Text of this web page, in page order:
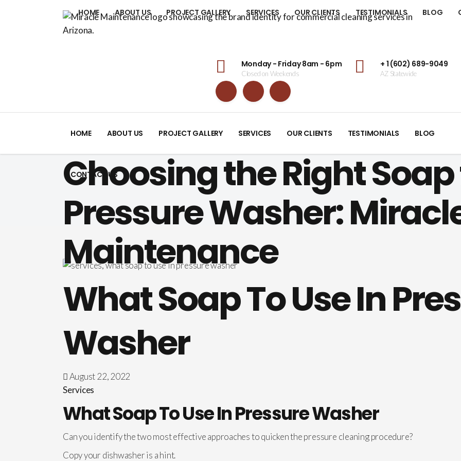
Monday - Friday 8am - 6pm
Closed on Weekends
+ 1 (602) 689-9049
AZ Statewide
HOME ABOUT US PROJECT GALLERY SERVICES OUR CLIENTS TESTIMONIALS BLOG
CONTACT US
HOME ABOUT US PROJECT GALLERY SERVICES OUR CLIENTS TESTIMONIALS BLOG
Choosing the Right
Pressure Washer:
Maintenance
What Soap To Use In
Washer
August 22, 2022
Services
What Soap To Use In Pressure Washer
Can you identify the two most effective approaches to quicken the pressure cleaning procedure?
Copy your dishwasher is a hint.